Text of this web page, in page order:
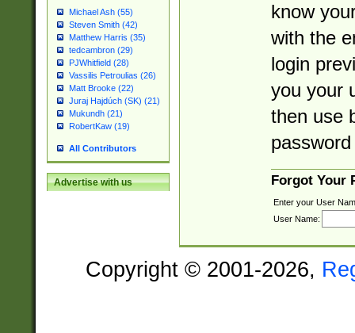
Michael Ash (55)
Steven Smith (42)
Matthew Harris (35)
tedcambron (29)
PJWhitfield (28)
Vassilis Petroulias (26)
Matt Brooke (22)
Juraj Hajdúch (SK) (21)
Mukundh (21)
RobertKaw (19)
All Contributors
Advertise with us
know
with the
login
you your
then use
Forgot Your
Enter your User
User Name:
Copyright © 2001-2026,